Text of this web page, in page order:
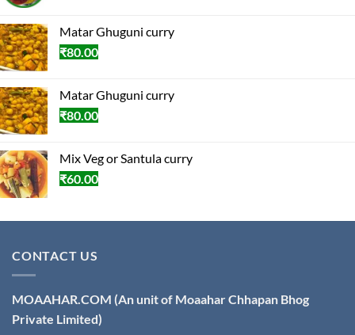
Matar Ghuguni curry
₹80.00
Matar Ghuguni curry
₹80.00
Mix Veg or Santula curry
₹60.00
CONTACT US
MOAAHAR.COM (An unit of Moaahar Chhapan Bhog
Private Limited)